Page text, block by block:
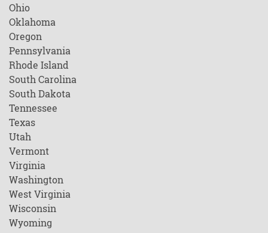
Ohio
Oklahoma
Oregon
Pennsylvania
Rhode Island
South Carolina
South Dakota
Tennessee
Texas
Utah
Vermont
Virginia
Washington
West Virginia
Wisconsin
Wyoming